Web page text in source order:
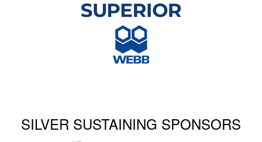
SILVER SUSTAINING SPONSORS